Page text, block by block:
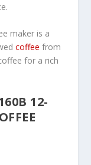
maker is a
coffee from
for a rich
12-